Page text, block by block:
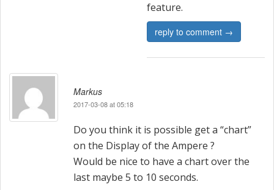
feature.
reply to comment →
Markus
2017-03-08 at 05:18
Do you think it is possible get a “chart”
on the Display of the Ampere ?
Would be nice to have a chart over the
last maybe 5 to 10 seconds.